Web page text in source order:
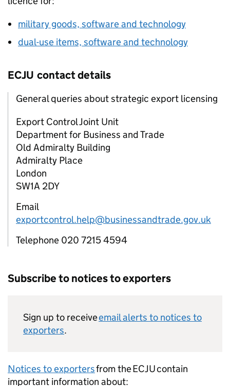
military goods, software and technology
dual-use items, software and technology
ECJU contact details
General queries about strategic export licensing
Export Control Joint Unit
Department for Business and Trade
Old Admiralty Building
Admiralty Place
London
SW1A 2DY
Email
exportcontrol.help@businessandtrade.gov.uk
Telephone 020 7215 4594
Subscribe to notices to exporters
Sign up to receiveemail alerts to notices to
exporters.
Notices to exportersfrom theECJUcontain
important information about: